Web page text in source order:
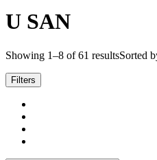
U SAN
Showing 1–8 of 61 resultsSorted
Filters